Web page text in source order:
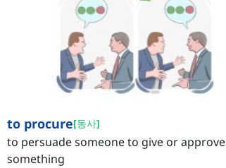
to procure[동사]
to persuade someone to give or approve
something